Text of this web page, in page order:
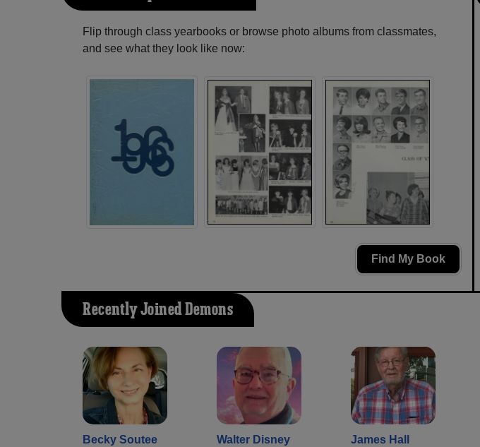
Flip through class yearbooks or browse photo albums from classmates,
and see what they look like now:
Find My Book
Recently Joined Demons
Becky Soutee
Walter Disney
James Hall